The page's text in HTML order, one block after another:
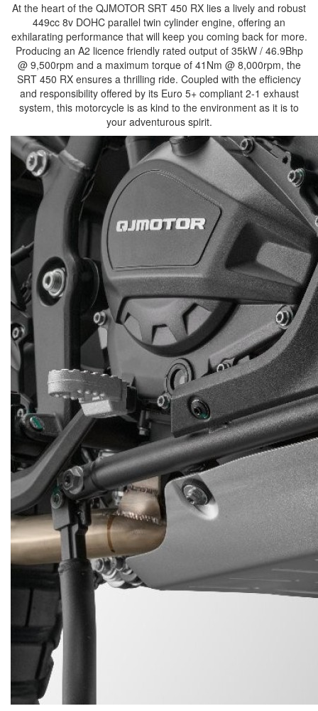
At the heart of the QJMOTOR SRT 450 RX lies a lively and robust
449cc 8v DOHC parallel twin cylinder engine, offering an
exhilarating performance that will keep you coming back for more.
Producing an A2 licence friendly rated output of 35kW / 46.9Bhp
@ 9,500rpm and a maximum torque of 41Nm @ 8,000rpm, the
SRT 450 RX ensures a thrilling ride. Coupled with the efficiency
and responsibility offered by its Euro 5+ compliant 2-1 exhaust
system, this motorcycle is as kind to the environment as it is to
your adventurous spirit.